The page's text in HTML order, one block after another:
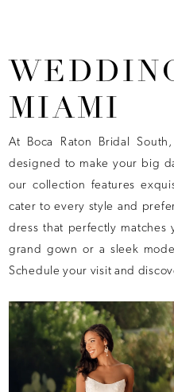
MIAMI
At Boca Raton Bridal
designed to make your big
our collection features
cater to every style and
dress that perfectly matches
grand gown or a sleek
Schedule your visit and